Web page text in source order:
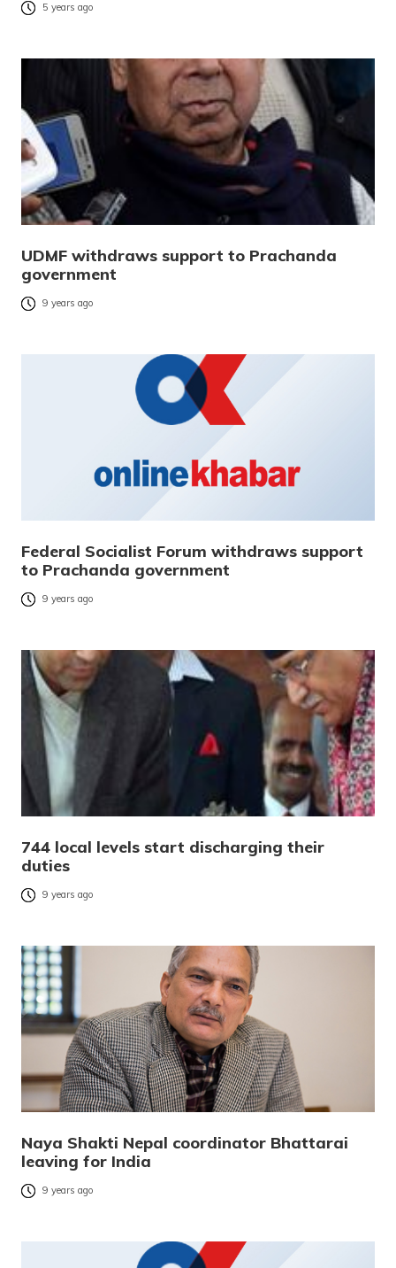
5 years ago
UDMF withdraws support to Prachanda
government
9 years ago
Federal Socialist Forum withdraws support
to Prachanda government
9 years ago
744 local levels start discharging their
duties
9 years ago
Naya Shakti Nepal coordinator Bhattarai
leaving for India
9 years ago